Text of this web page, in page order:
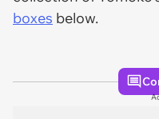
boxes below.